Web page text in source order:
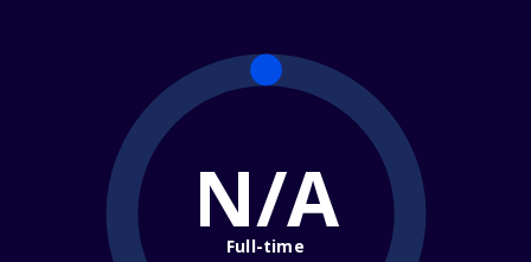
N/A
Full-time